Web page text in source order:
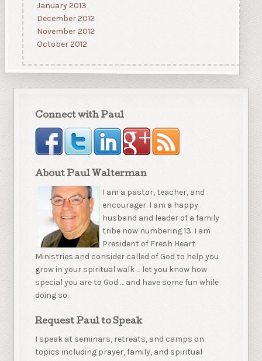
January 2013
December 2012
November 2012
October 2012
Connect with Paul
About Paul Walterman
I am a pastor, teacher, and
encourager. I am a happy
husband and leader of a family
tribe now numbering 13. I am
President of Fresh Heart
Ministries and consider called of God to help you
grow in your spiritual walk … let you know how
special you are to God … and have some fun while
doing so.
Request Paul to Speak
I speak at seminars, retreats, and camps on
topics including prayer, family, and spiritual